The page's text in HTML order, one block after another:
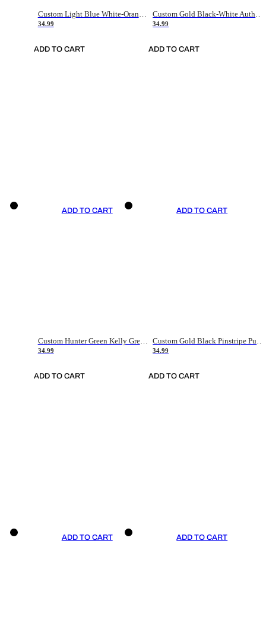
34.99
ADD TO CART
34.99
ADD TO CART
ADD TO CART
Custom Hunter Green Kelly Green-White Authentic Throwback Basketball Jersey
34.99
ADD TO CART
ADD TO CART
34.99
ADD TO CART
ADD TO CART ADD TO CART